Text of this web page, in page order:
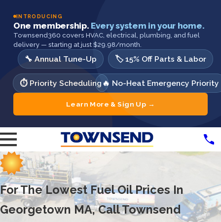
INTRODUCING
One membership. Every system in your home.
Townsend360 covers HVAC, electrical, plumbing, and fuel
delivery — starting at just $29.98/month.
🔧 Annual Tune-Up 🏷️ 15% Off Parts & Labor
⏱️ Priority Scheduling 🔥 No-Heat Emergency Priority
Learn More & Sign Up →
For The Lowest Fuel Oil Prices In
Georgetown MA, Call Townsend